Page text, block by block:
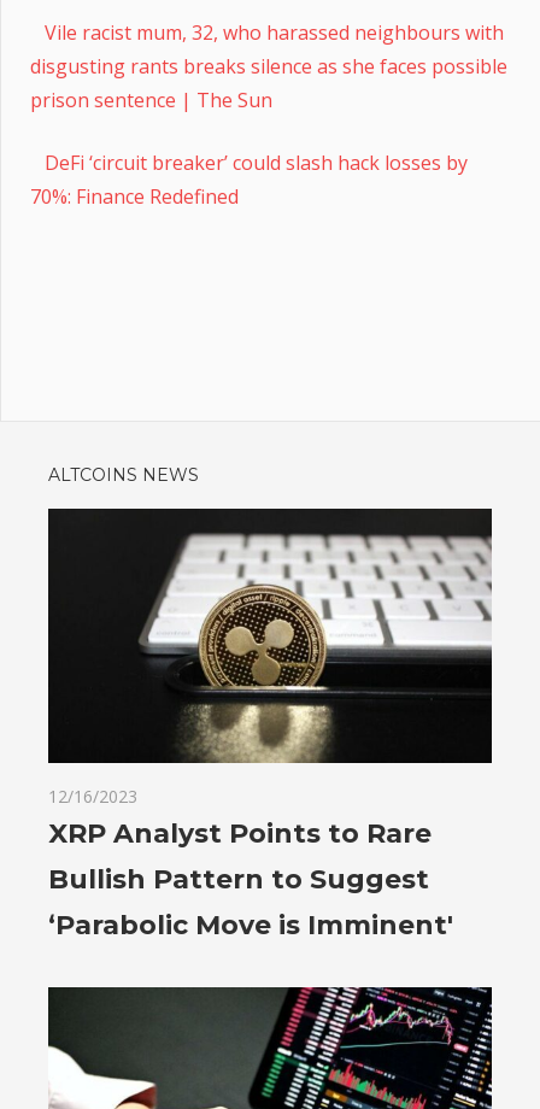
Vile racist mum, 32, who harassed neighbours with
disgusting rants breaks silence as she faces possible
prison sentence | The Sun
DeFi ‘circuit breaker’ could slash hack losses by
70%: Finance Redefined
ALTCOINS NEWS
12/16/2023
XRP Analyst Points to Rare
Bullish Pattern to Suggest
‘Parabolic Move is Imminent'